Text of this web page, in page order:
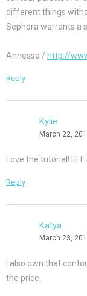
different things
Sephora warrants a
Annessa / http://
Reply
Kylie
March 22,
Love the tutorial!
Reply
Katya
March 23,
I also own that
the price.